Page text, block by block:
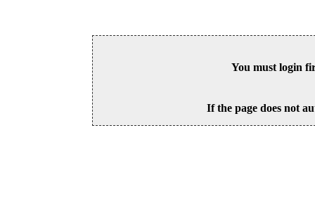
You must login
If the page does not